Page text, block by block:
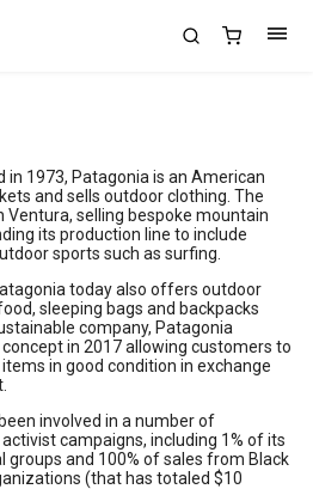
in 1973, Patagonia is an American
and sells outdoor clothing. The
Ventura, selling bespoke mountain
its production line to include
sports such as surfing.
today also offers outdoor
sleeping bags and backpacks
company, Patagonia
concept in 2017 allowing customers to
in good condition in exchange
involved in a number of
campaigns, including 1% of its
and 100% of sales from Black
(that has totaled $10